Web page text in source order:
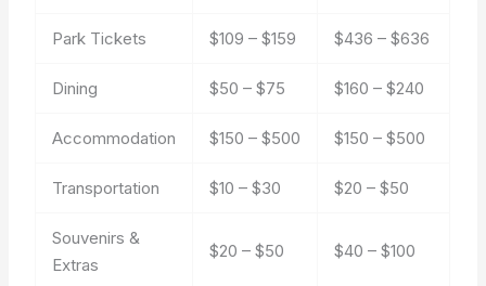
Park Tickets $109 – $159 $436 – $636
Dining $50 – $75 $160 – $240
Accommodation $150 – $500 $150 – $500
Transportation $10 – $30 $20 – $50
Souvenirs &
Extras
$20 – $50 $40 – $100